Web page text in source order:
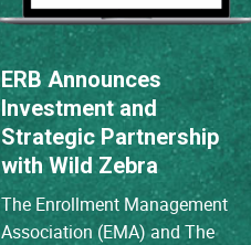
ERB Announces
Investment and
Strategic Partnership
with Wild Zebra
The Enrollment Management
Association (EMA) and The